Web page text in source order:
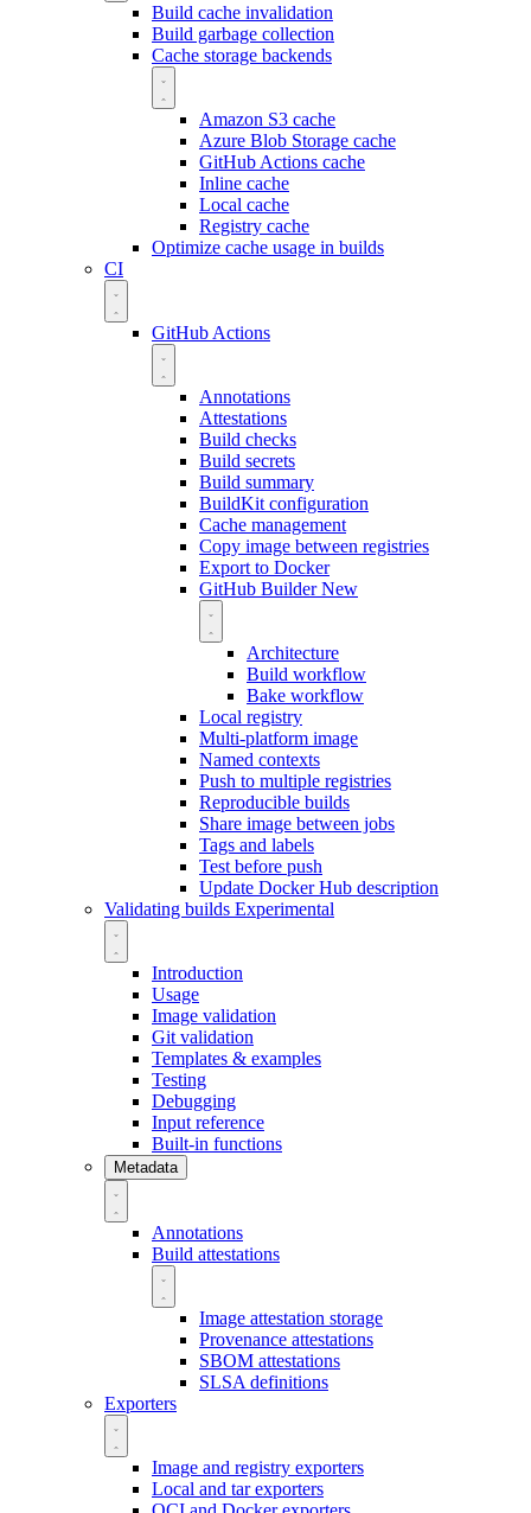
Build cache invalidation
Build garbage collection
Cache storage backends
Amazon S3 cache
Azure Blob Storage cache
GitHub Actions cache
Inline cache
Local cache
Registry cache
Optimize cache usage in builds
CI
GitHub Actions
Annotations
Attestations
Build checks
Build secrets
Build summary
BuildKit configuration
Cache management
Copy image between registries
Export to Docker
GitHub BuilderNew
Architecture
Build workflow
Bake workflow
Local registry
Multi-platform image
Named contexts
Push to multiple registries
Reproducible builds
Share image between jobs
Tags and labels
Test before push
Update Docker Hub description
Validating builds Experimental
Introduction
Usage
Image validation
Git validation
Templates & examples
Testing
Debugging
Input reference
Built-in functions
Metadata
Annotations
Build attestations
Image attestation storage
Provenance attestations
SBOM attestations
SLSA definitions
Exporters
Image and registry exporters
Local and tar exporters